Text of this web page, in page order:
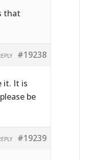
that
#19238
it. It is
be
#19239